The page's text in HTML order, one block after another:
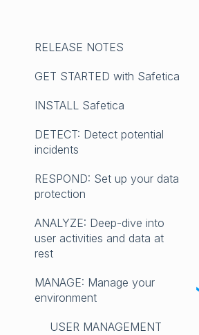
RELEASE NOTES
WHATS'S NEW IN SAFETICA
RELEASE NOTES 2025
RELEASE NOTES 2024
LEGACY SAFETICA ONE
GET STARTED with Safetica
INTRODUCING SAFETICA
GET STARTED with Safetica
REQUIREMENTS AND
FAQ
INSTALL Safetica
✨Safetica Platform:
Installation, updating, uninstall
💻Safetica On-Prem:
Installation, updating, uninstall
UPGRADING FROM SAFETICA
ONE TO NEW SAFETICA
DETECT: Detect potential
incidents
Get started with DETECT
INSIGHTS
APPS
WEBSITES
RESPOND: Set up your data
protection
Get started with RESPOND
DATA DESTINATIONS
DATA CLASSIFICATION
ANALYZE: Deep-dive into
user activities and data at
rest
BEHAVIOR ANALYSIS
MANAGE: Manage your
environment
USER MANAGEMENT